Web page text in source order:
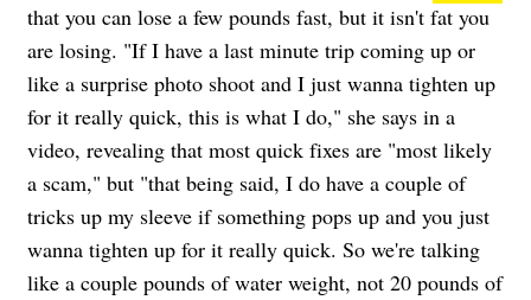
that you can lose a few pounds fast, but it isn't fat you
are losing. "If I have a last minute trip coming up or
like a surprise photo shoot and I just wanna tighten up
for it really quick, this is what I do," she says in a
video, revealing that most quick fixes are "most likely
a scam," but "that being said, I do have a couple of
tricks up my sleeve if something pops up and you just
wanna tighten up for it really quick. So we're talking
like a couple pounds of water weight, not 20 pounds of